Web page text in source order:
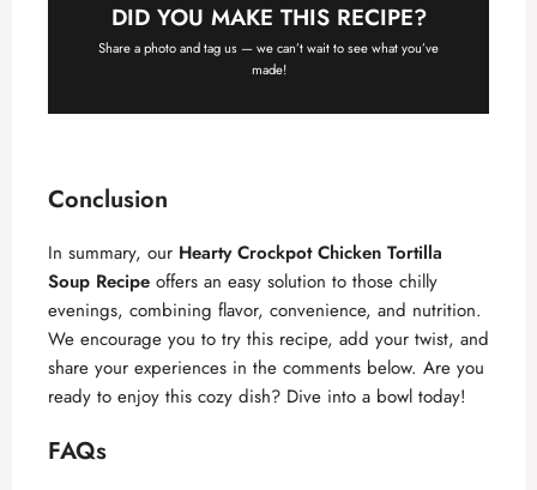
DID YOU MAKE THIS RECIPE?
Share a photo and tag us — we can’t wait to see what you’ve
made!
Conclusion
In summary, our Hearty Crockpot Chicken Tortilla
Soup Recipe offers an easy solution to those chilly
evenings, combining flavor, convenience, and nutrition.
We encourage you to try this recipe, add your twist, and
share your experiences in the comments below. Are you
ready to enjoy this cozy dish? Dive into a bowl today!
FAQs